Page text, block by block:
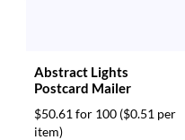
Abstract Lights
Postcard Mailer
$50.61 for 100 ($0.51 per
item)